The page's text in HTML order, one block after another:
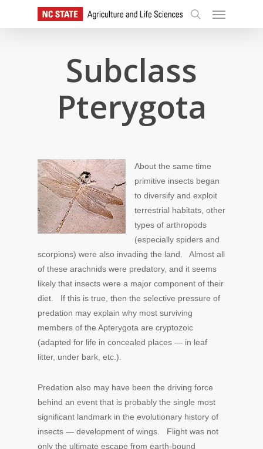
search
Menu
Subclass
Pterygota
About the same time
primitive insects began
to diversify and exploit
terrestrial habitats, other
types of arthropods
(especially spiders and
scorpions) were also invading the land. Almost all
of these arachnids were predatory, and it seems
likely that insects were a major component of their
diet. If this is true, then the selective pressure of
predation may explain why most surviving
members of the Apterygota are cryptozoic
(adapted for life in concealed places — in leaf
litter, under bark, etc.).
Predation also may have been the driving force
behind an event that is probably the single most
significant landmark in the evolutionary history of
insects — development of wings. Flight was not
only the ultimate escape from earth-bound